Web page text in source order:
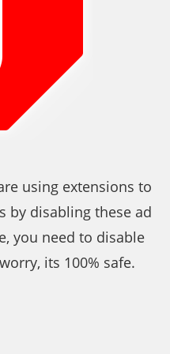
using extensions to
by disabling these ad
you need to disable
its 100% safe.